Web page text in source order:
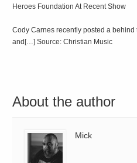
Heroes Foundation At Recent Show
Cody Carnes recently posted a
and[…] Source: Christian Music
About the author
Mick